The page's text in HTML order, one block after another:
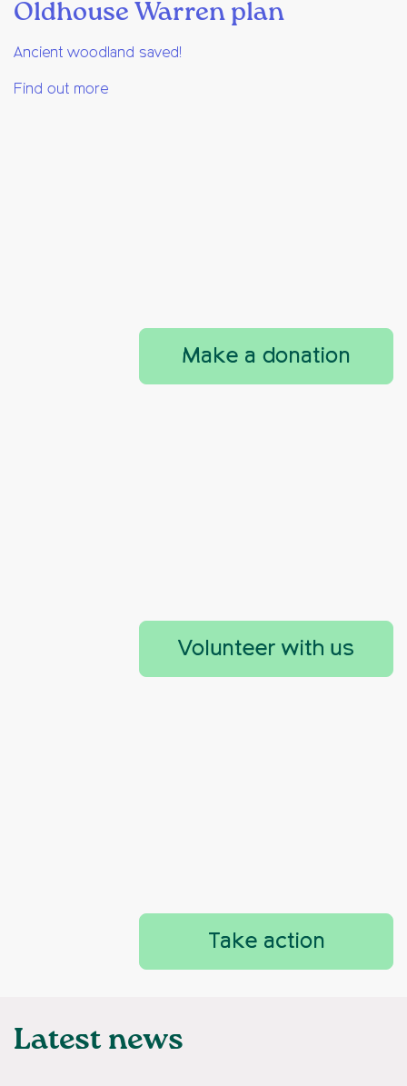
Oldhouse Warren plan
Ancient woodland saved!
Find out more
Make a donation
Volunteer with us
Take action
Latest news